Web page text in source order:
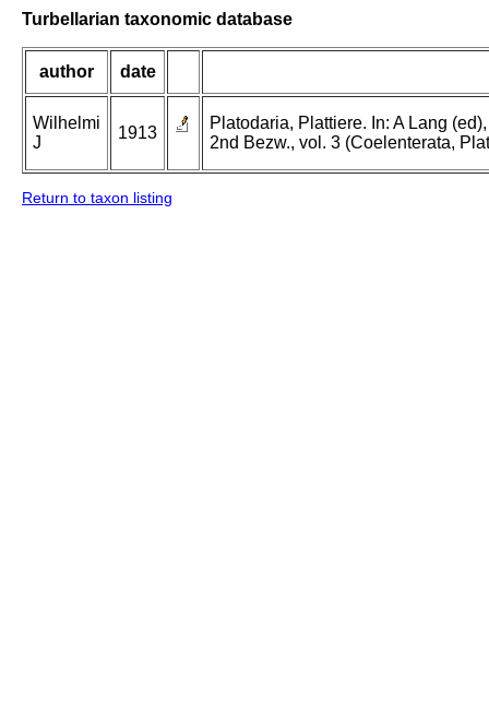
Turbellarian taxonomic database
author date
Wilhelmi
J
1913
Platodaria, Plattiere. In: A Lang
2nd Bezw., vol. 3 (Coelenterata,
Return to taxon listing